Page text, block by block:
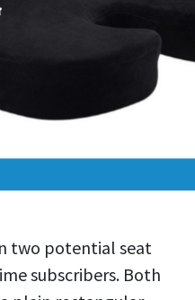
two potential seat
subscribers. Both